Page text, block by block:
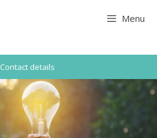
Menu
Contact details